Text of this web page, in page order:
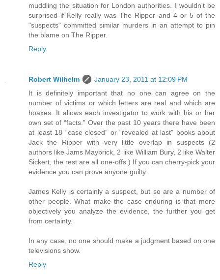
muddling the situation for London authorities. I wouldn't be
surprised if Kelly really was The Ripper and 4 or 5 of the
"suspects" committed similar murders in an attempt to pin
the blame on The Ripper.
Reply
Robert Wilhelm
January 23, 2011 at 12:09 PM
It is definitely important that no one can agree on the
number of victims or which letters are real and which are
hoaxes. It allows each investigator to work with his or her
own set of “facts.” Over the past 10 years there have been
at least 18 “case closed” or “revealed at last” books about
Jack the Ripper with very little overlap in suspects (2
authors like Jams Maybrick, 2 like William Bury, 2 like Walter
Sickert, the rest are all one-offs.) If you can cherry-pick your
evidence you can prove anyone guilty.
James Kelly is certainly a suspect, but so are a number of
other people. What make the case enduring is that more
objectively you analyze the evidence, the further you get
from certainty.
In any case, no one should make a judgment based on one
televisions show.
Reply